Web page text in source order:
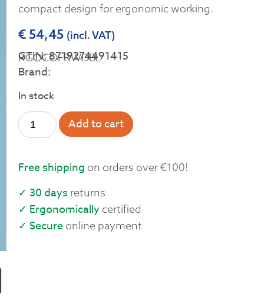
compact design for ergonomic working.
€ 54,45 (incl. VAT)
RGOCOFRWDBL
GTIN: 8719274491415
Brand:
In stock
Add to cart
Free shipping on orders over €100!
✓ 30 days returns
✓ Ergonomically certified
✓ Secure online payment